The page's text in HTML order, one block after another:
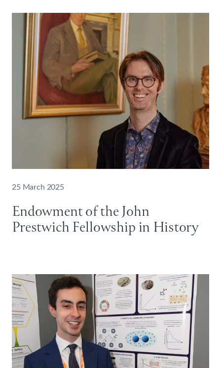
25 March 2025
Endowment of the John
Prestwich Fellowship in History